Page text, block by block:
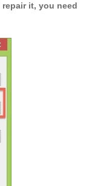
it, you need